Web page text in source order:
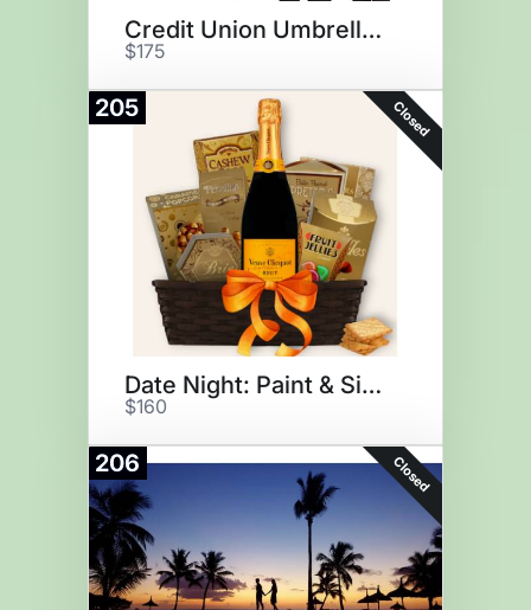
Credit Union Umbrella Man Swag
$175
205 Closed
Date Night: Paint & Sip @ Home
$160
206 Closed